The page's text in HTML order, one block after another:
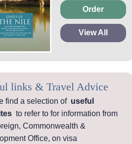
Order
View All
links & Travel Advice
find a selection of useful
to refer to for information from
Commonwealth &
Office, on visa